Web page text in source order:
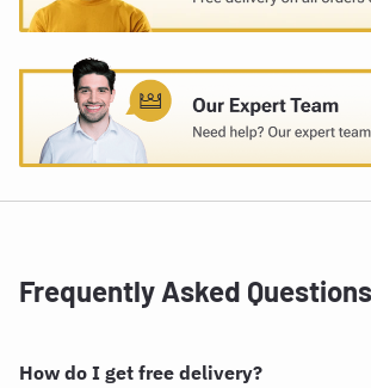
Frequently Asked Questions
How do I get free delivery?